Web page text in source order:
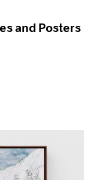
and Posters